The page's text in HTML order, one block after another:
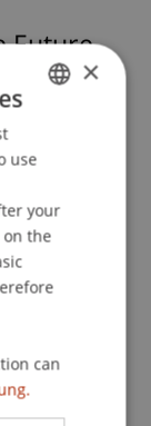
Future
ENGLISH
×
use
your
on the
can